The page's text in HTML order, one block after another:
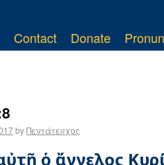
Contact Donate
byΠεντάτευχος
ὁ ἄγγελος